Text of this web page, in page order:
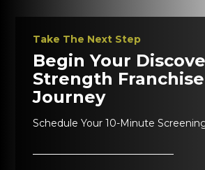
Take The Next Step
Begin Your
Strength Franchise
Journey
Schedule Your 10-Minute